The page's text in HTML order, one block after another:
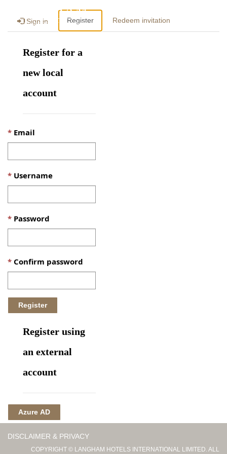
Sign in Register Redeem invitation
Register for a
new local
account
Email
Username
Password
Confirm password
Register using
an external
account
Azure AD
DISCLAIMER & PRIVACY
COPYRIGHT © LANGHAM HOTELS INTERNATIONAL LIMITED. ALL